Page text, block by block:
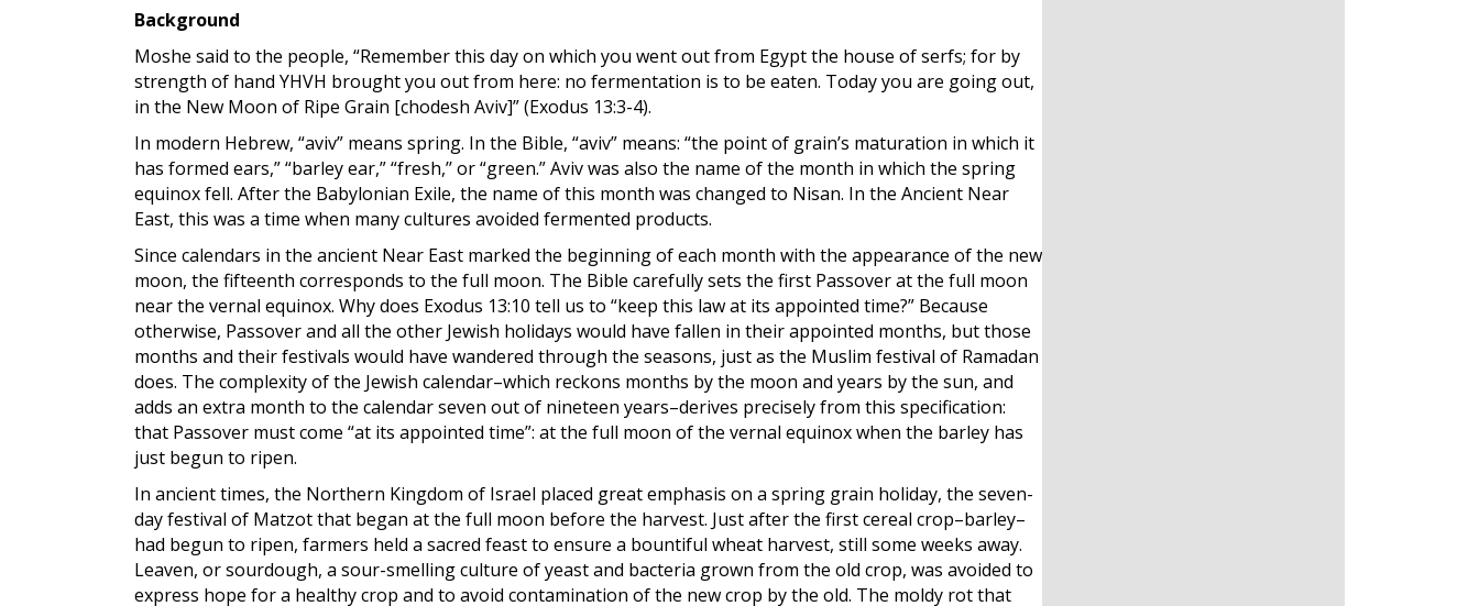
Background
Moshe said to the people, “Remember this day on which you went out from Egypt the house of serfs; for by
strength of hand YHVH brought you out from here: no fermentation is to be eaten. Today you are going out,
in the New Moon of Ripe Grain [chodesh Aviv]” (Exodus 13:3-4).
In modern Hebrew, “aviv” means spring. In the Bible, “aviv” means: “the point of grain’s maturation in which it
has formed ears,” “barley ear,” “fresh,’’ or “green.” Aviv was also the name of the month in which the spring
equinox fell. After the Babylonian Exile, the name of this month was changed to Nisan. In the Ancient Near
East, this was a time when many cultures avoided fermented products.
Since calendars in the ancient Near East marked the beginning of each month with the appearance of the new
moon, the fifteenth corresponds to the full moon. The Bible carefully sets the first Passover at the full moon
near the vernal equinox. Why does Exodus 13:10 tell us to “keep this law at its appointed time?” Because
otherwise, Passover and all the other Jewish holidays would have fallen in their appointed months, but those
months and their festivals would have wandered through the seasons, just as the Muslim festival of Ramadan
does. The complexity of the Jewish calendar–which reckons months by the moon and years by the sun, and
adds an extra month to the calendar seven out of nineteen years–derives precisely from this specification:
that Passover must come “at its appointed time”: at the full moon of the vernal equinox when the barley has
just begun to ripen.
In ancient times, the Northern Kingdom of Israel placed great emphasis on a spring grain holiday, the seven-
day festival of Matzot that began at the full moon before the harvest. Just after the first cereal crop–barley–
had begun to ripen, farmers held a sacred feast to ensure a bountiful wheat harvest, still some weeks away.
Leaven, or sourdough, a sour-smelling culture of yeast and bacteria grown from the old crop, was avoided to
express hope for a healthy crop and to avoid contamination of the new crop by the old. The moldy rot that